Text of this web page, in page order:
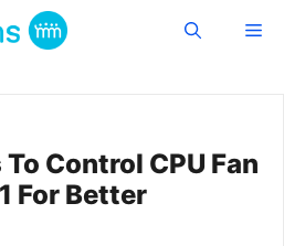
Control CPU Fan
For Better